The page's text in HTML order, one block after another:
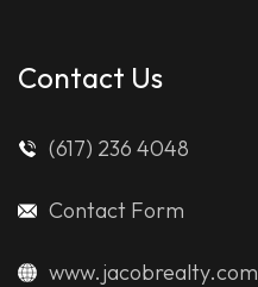
Contact Us
(617) 236 4048
Contact Form
www.jacobrealty.com